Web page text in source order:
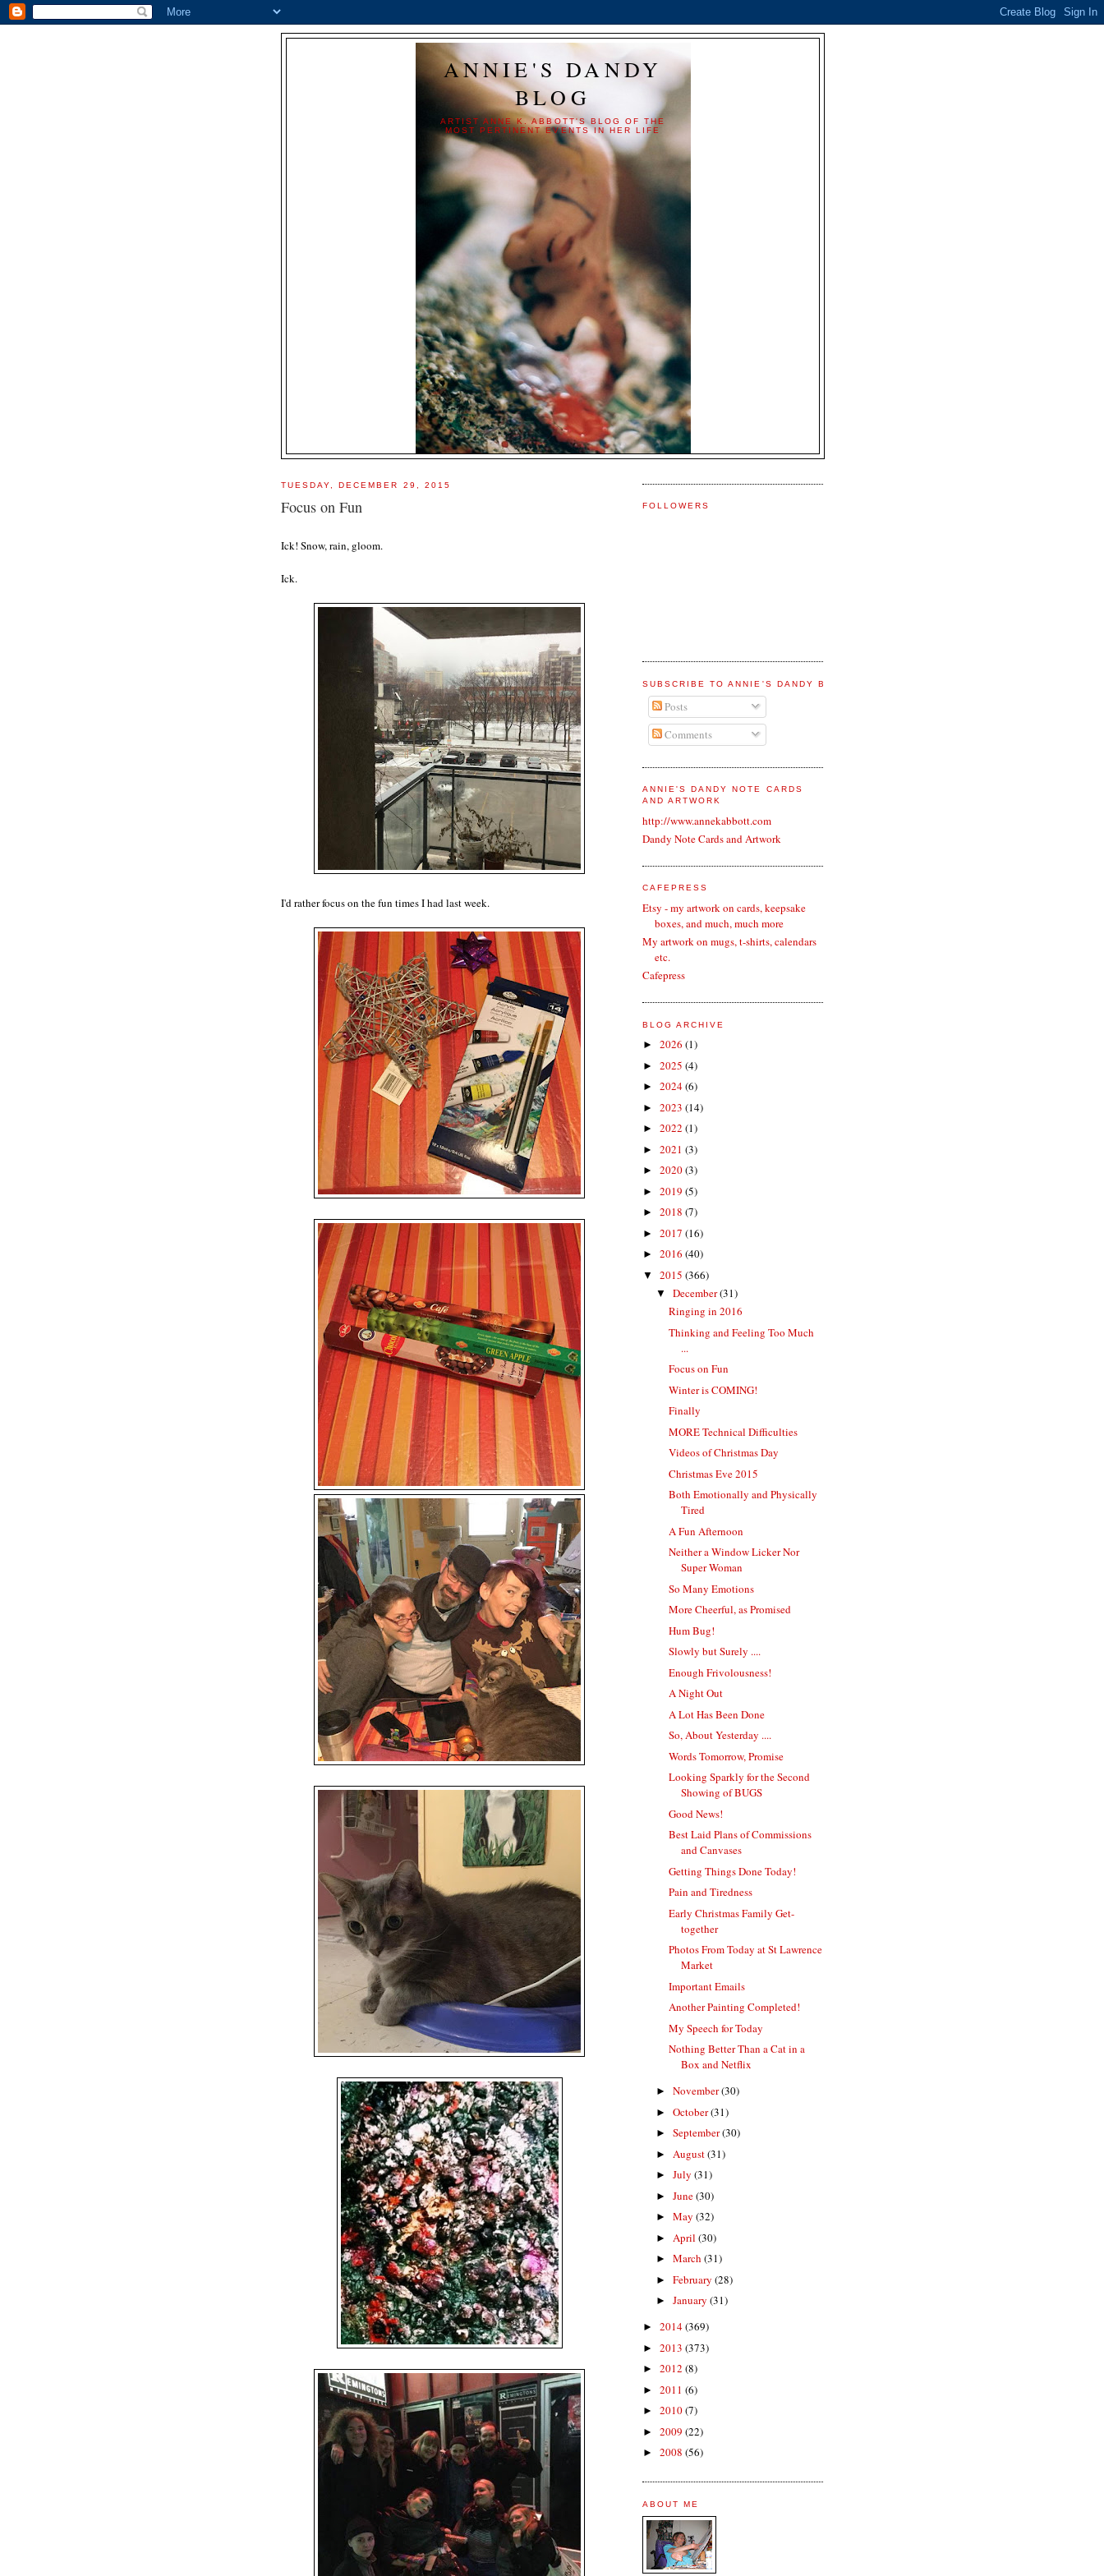
ANNIE'S DANDY
BLOG
ARTIST ANNE K. ABBOTT'S BLOG OF THE
MOST PERTINENT EVENTS IN HER LIFE
TUESDAY, DECEMBER 29, 2015
Focus on Fun
Ick! Snow, rain, gloom.
Ick.
I'd rather focus on the fun times I had last week.
FOLLOWERS
SUBSCRIBE TO ANNIE'S DANDY BLOG
Posts
Comments
ANNIE'S DANDY NOTE CARDS
AND ARTWORK
http://www.annekabbott.com
Dandy Note Cards and Artwork
CAFEPRESS
Etsy - my artwork on cards, keepsake
boxes, and much, much more
My artwork on mugs, t-shirts, calendars
etc.
Cafepress
BLOG ARCHIVE
► 2026 (1)
► 2025 (4)
► 2024(6)
► 2023 (14)
► 2022 (1)
► 2021 (3)
► 2020(3)
► 2019 (5)
► 2018 (7)
► 2017 (16)
► 2016 (40)
▼ 2015 (366)
▼ December(31)
Ringing in 2016
Thinking and Feeling Too Much
...
Focus on Fun
Winter is COMING!
Finally
MORE Technical Difficulties
Videos of Christmas Day
Christmas Eve 2015
Both Emotionally and Physically
Tired
A Fun Afternoon
Neither a Window Licker Nor
Super Woman
So Many Emotions
More Cheerful, as Promised
Hum Bug!
Slowly but Surely ....
Enough Frivolousness!
A Night Out
A Lot Has Been Done
So, About Yesterday ....
Words Tomorrow, Promise
Looking Sparkly for the Second
Showing of BUGS
Good News!
Best Laid Plans of Commissions
and Canvases
Getting Things Done Today!
Pain and Tiredness
Early Christmas Family Get-
together
Photos From Today at St Lawrence
Market
Important Emails
Another Painting Completed!
My Speech for Today
Nothing Better Than a Cat in a
Box and Netflix
► November(30)
► October(31)
► September(30)
► August(31)
► July (31)
► June(30)
► May (32)
► April (30)
► March (31)
► February (28)
► January (31)
► 2014(369)
► 2013 (373)
► 2012 (8)
► 2011 (6)
► 2010(7)
► 2009 (22)
► 2008 (56)
ABOUT ME